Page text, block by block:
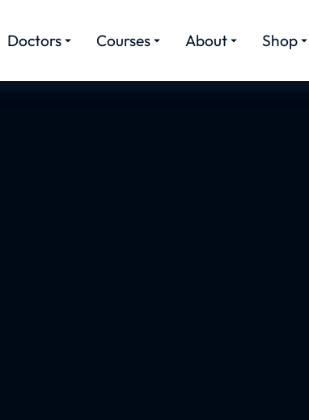
Doctors Courses About Shop